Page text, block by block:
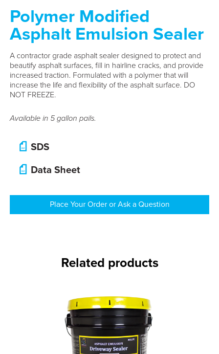
Polymer Modified
Asphalt Emulsion Sealer
A contractor grade asphalt sealer designed to protect and
beautify asphalt surfaces, fill in hairline cracks, and provide
increased traction. Formulated with a polymer that will
increase the life and flexibility of the asphalt surface. DO
NOT FREEZE.
Available in 5 gallon pails.
SDS
Data Sheet
Place Your Order or Ask a Question
Related products